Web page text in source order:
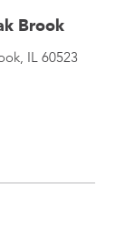
Brook
, IL 60523